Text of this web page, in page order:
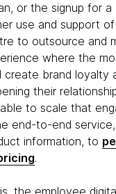
or the signup for a
use and support
to outsource and
where the
create brand loyalty
their
to scale that
end-to-end
information, to
.
the employee